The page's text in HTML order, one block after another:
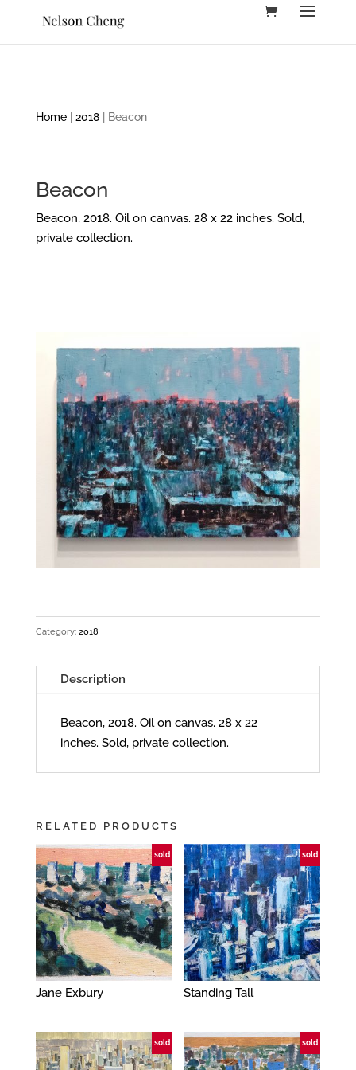
Home| 2018| Beacon
Beacon
Beacon, 2018. Oil on canvas. 28 x 22 inches. Sold,
private collection.
Category: 2018
Description
Beacon, 2018. Oil on canvas. 28 x 22
inches. Sold, private collection.
RELATED PRODUCTS
sold
Jane Exbury
sold
Standing Tall
sold sold